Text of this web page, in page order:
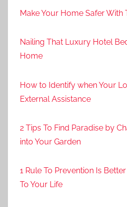
Make Your Home Safer With
Nailing That Luxury Hotel
Home
How to Identify when Your
External Assistance
2 Tips To Find Paradise by
into Your Garden
1 Rule To Prevention Is
To Your Life